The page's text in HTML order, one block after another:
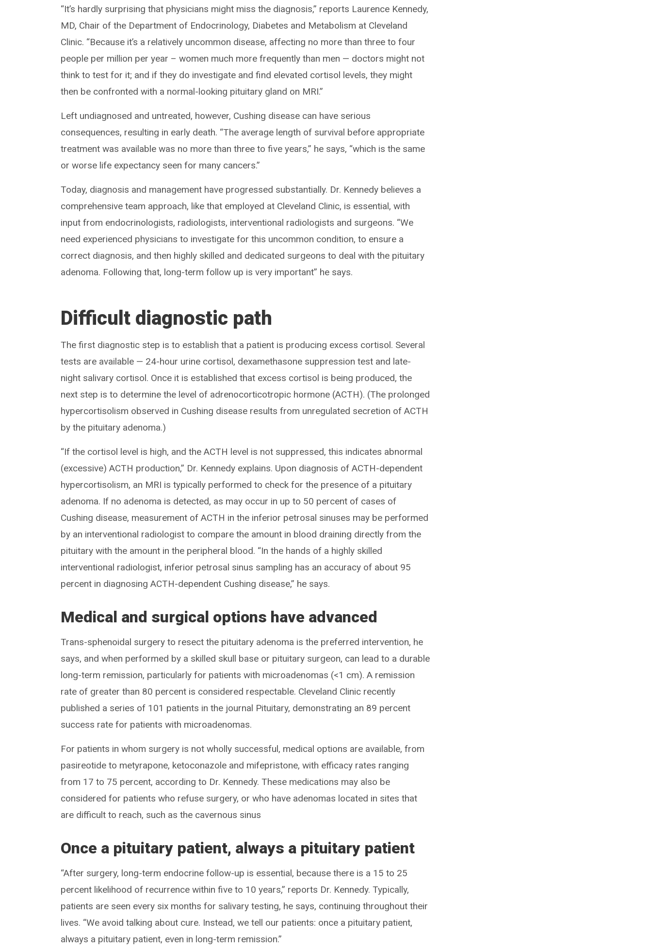
“It’s hardly surprising that physicians might miss the diagnosis,” reports Laurence Kennedy,
MD, Chair of the Department of Endocrinology, Diabetes and Metabolism at Cleveland
Clinic. “Because it’s a relatively uncommon disease, affecting no more than three to four
people per million per year – women much more frequently than men — doctors might not
think to test for it; and if they do investigate and find elevated cortisol levels, they might
then be confronted with a normal-looking pituitary gland on MRI.”
Left undiagnosed and untreated, however, Cushing disease can have serious
consequences, resulting in early death. “The average length of survival before appropriate
treatment was available was no more than three to five years,” he says, “which is the same
or worse life expectancy seen for many cancers.”
Today, diagnosis and management have progressed substantially. Dr. Kennedy believes a
comprehensive team approach, like that employed at Cleveland Clinic, is essential, with
input from endocrinologists, radiologists, interventional radiologists and surgeons. “We
need experienced physicians to investigate for this uncommon condition, to ensure a
correct diagnosis, and then highly skilled and dedicated surgeons to deal with the pituitary
adenoma. Following that, long-term follow up is very important” he says.
Difficult diagnostic path
The first diagnostic step is to establish that a patient is producing excess cortisol. Several
tests are available — 24-hour urine cortisol, dexamethasone suppression test and late-
night salivary cortisol. Once it is established that excess cortisol is being produced, the
next step is to determine the level of adrenocorticotropic hormone (ACTH). (The prolonged
hypercortisolism observed in Cushing disease results from unregulated secretion of ACTH
by the pituitary adenoma.)
“If the cortisol level is high, and the ACTH level is not suppressed, this indicates abnormal
(excessive) ACTH production,” Dr. Kennedy explains. Upon diagnosis of ACTH-dependent
hypercortisolism, an MRI is typically performed to check for the presence of a pituitary
adenoma. If no adenoma is detected, as may occur in up to 50 percent of cases of
Cushing disease, measurement of ACTH in the inferior petrosal sinuses may be performed
by an interventional radiologist to compare the amount in blood draining directly from the
pituitary with the amount in the peripheral blood. “In the hands of a highly skilled
interventional radiologist, inferior petrosal sinus sampling has an accuracy of about 95
percent in diagnosing ACTH-dependent Cushing disease,” he says.
Medical and surgical options have advanced
Trans-sphenoidal surgery to resect the pituitary adenoma is the preferred intervention, he
says, and when performed by a skilled skull base or pituitary surgeon, can lead to a durable
long-term remission, particularly for patients with microadenomas (<1 cm). A remission
rate of greater than 80 percent is considered respectable. Cleveland Clinic recently
published a series of 101 patients in the journal Pituitary, demonstrating an 89 percent
success rate for patients with microadenomas.
For patients in whom surgery is not wholly successful, medical options are available, from
pasireotide to metyrapone, ketoconazole and mifepristone, with efficacy rates ranging
from 17 to 75 percent, according to Dr. Kennedy. These medications may also be
considered for patients who refuse surgery, or who have adenomas located in sites that
are difficult to reach, such as the cavernous sinus
Once a pituitary patient, always a pituitary patient
“After surgery, long-term endocrine follow-up is essential, because there is a 15 to 25
percent likelihood of recurrence within five to 10 years,” reports Dr. Kennedy. Typically,
patients are seen every six months for salivary testing, he says, continuing throughout their
lives. “We avoid talking about cure. Instead, we tell our patients: once a pituitary patient,
always a pituitary patient, even in long-term remission.”